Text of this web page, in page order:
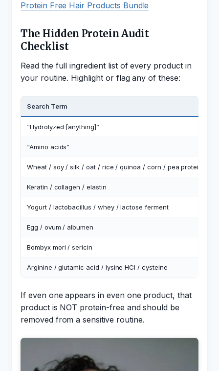
Protein Free Hair Products Bundle
The Hidden Protein Audit
Checklist
Read the full ingredient list of every product in
your routine. Highlight or flag any of these:
Search Term
“Hydrolyzed [anything]”
“Amino acids”
Wheat / soy / silk / oat / rice / quinoa / corn / pea protein
Keratin / collagen / elastin
Yogurt / lactobacillus / whey / lactose ferment
Egg / ovum / albumen
Bombyx mori / sericin
Arginine / glutamic acid / lysine HCl / cysteine
If even one appears in even one product, that
product is NOT protein-free and should be
removed from a sensitive routine.